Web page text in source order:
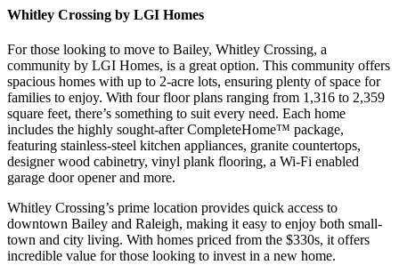
Whitley Crossing by LGI Homes
For those looking to move to Bailey, Whitley Crossing, a
community by LGI Homes, is a great option. This community offers
spacious homes with up to 2-acre lots, ensuring plenty of space for
families to enjoy. With four floor plans ranging from 1,316 to 2,359
square feet, there’s something to suit every need. Each home
includes the highly sought-after CompleteHome™ package,
featuring stainless-steel kitchen appliances, granite countertops,
designer wood cabinetry, vinyl plank flooring, a Wi-Fi enabled
garage door opener and more.
Whitley Crossing’s prime location provides quick access to
downtown Bailey and Raleigh, making it easy to enjoy both small-
town and city living. With homes priced from the $330s, it offers
incredible value for those looking to invest in a new home.